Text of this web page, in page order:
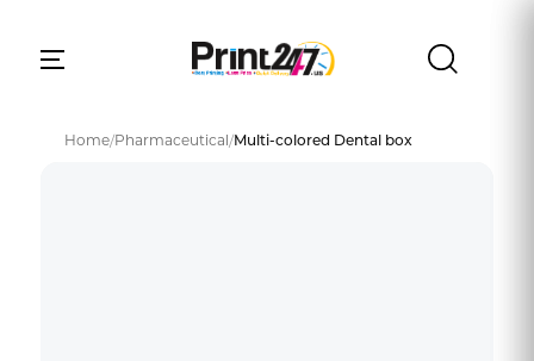
Home/Pharmaceutical/Multi-colored Dental box